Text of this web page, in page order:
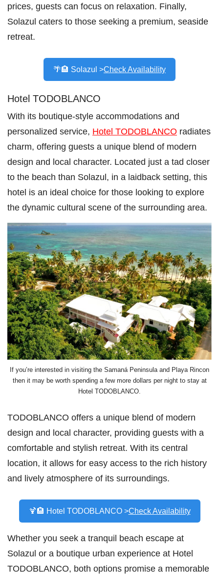
prices, guests can focus on relaxation. Finally,
Solazul caters to those seeking a premium, seaside
retreat.
🌴🏨 Solazul >Check Availability
Hotel TODOBLANCO
With its boutique-style accommodations and
personalized service, Hotel TODOBLANCO radiates
charm, offering guests a unique blend of modern
design and local character. Located just a tad closer
to the beach than Solazul, in a laidback setting, this
hotel is an ideal choice for those looking to explore
the dynamic cultural scene of the surrounding area.
If you’re interested in visiting the Samaná Peninsula and Playa Rincon
then it may be worth spending a few more dollars per night to stay at
Hotel TODOBLANCO.
TODOBLANCO offers a unique blend of modern
design and local character, providing guests with a
comfortable and stylish retreat. With its central
location, it allows for easy access to the rich history
and lively atmosphere of its surroundings.
🍹🏨 Hotel TODOBLANCO >Check Availability
Whether you seek a tranquil beach escape at
Solazul or a boutique urban experience at Hotel
TODOBLANCO, both options promise a memorable